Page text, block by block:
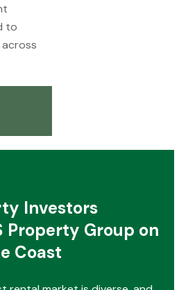
to
Investors
Property Group on
Coast